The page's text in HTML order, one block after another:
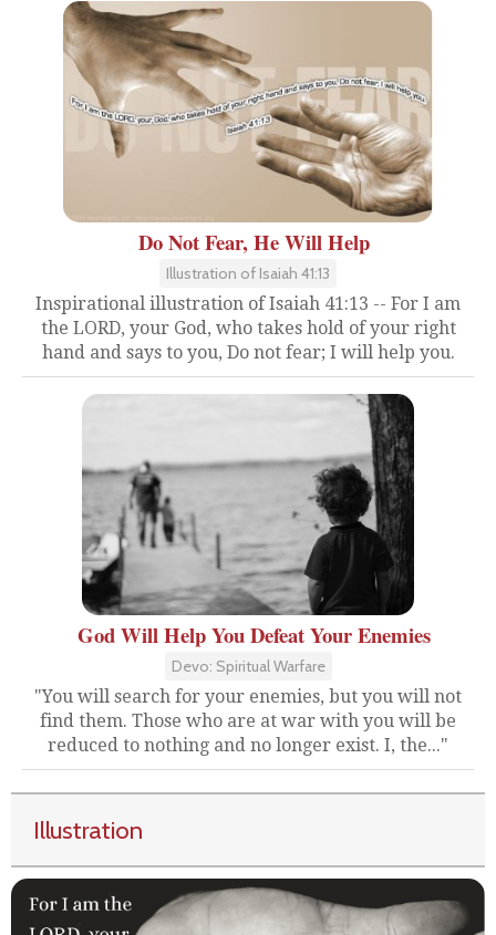
Do Not Fear, He Will Help
Illustration of Isaiah 41:13
Inspirational illustration of Isaiah 41:13 -- For I am
the LORD, your God, who takes hold of your right
hand and says to you, Do not fear; I will help you.
God Will Help You Defeat Your Enemies
Devo: Spiritual Warfare
"You will search for your enemies, but you will not
find them. Those who are at war with you will be
reduced to nothing and no longer exist. I, the..."
Illustration